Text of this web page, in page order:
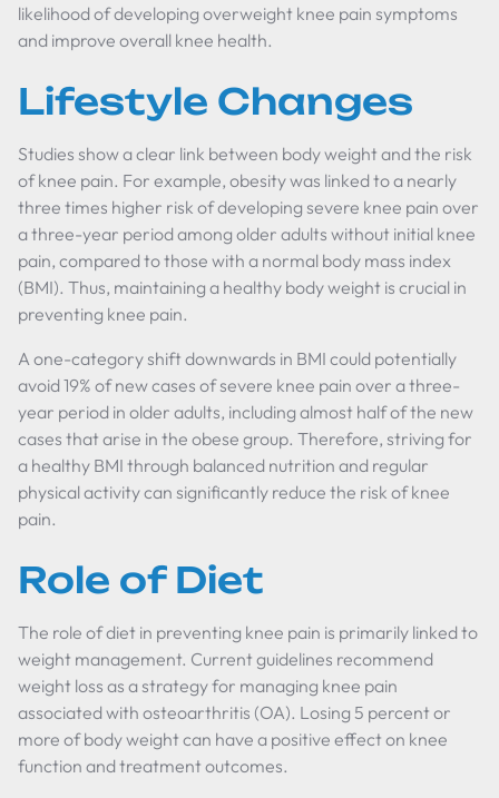
likelihood of developing overweight knee pain symptoms
and improve overall knee health.
Lifestyle Changes
Studies show a clear link between body weight and the risk
of knee pain. For example, obesity was linked to a nearly
three times higher risk of developing severe knee pain over
a three-year period among older adults without initial knee
pain, compared to those with a normal body mass index
(BMI). Thus, maintaining a healthy body weight is crucial in
preventing knee pain.
A one-category shift downwards in BMI could potentially
avoid 19% of new cases of severe knee pain over a three-
year period in older adults, including almost half of the new
cases that arise in the obese group. Therefore, striving for
a healthy BMI through balanced nutrition and regular
physical activity can significantly reduce the risk of knee
pain.
Role of Diet
The role of diet in preventing knee pain is primarily linked to
weight management. Current guidelines recommend
weight loss as a strategy for managing knee pain
associated with osteoarthritis (OA). Losing 5 percent or
more of body weight can have a positive effect on knee
function and treatment outcomes.